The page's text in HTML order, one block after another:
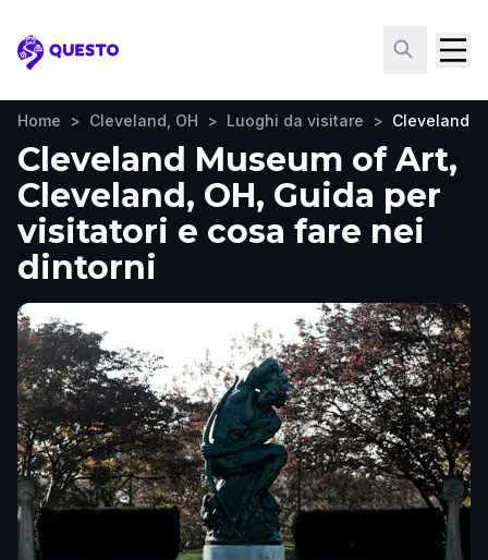
Questo
Home > Cleveland, OH > Luoghi da visitare > Cleveland
Cleveland Museum of Art,
Cleveland, OH, Guida per
visitatori e cosa fare nei
dintorni